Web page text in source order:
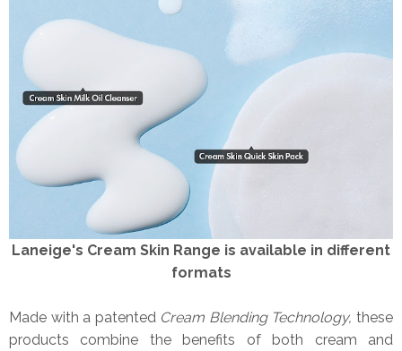
Laneige's Cream Skin Range is available in different
formats
Made with a patented Cream Blending Technology, these
products combine the benefits of both cream and